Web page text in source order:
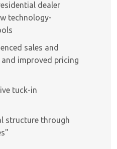
dealer
technology-
sales and
improved pricing
tuck-in
structure through